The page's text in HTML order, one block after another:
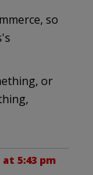
so
or
at 5:43 pm